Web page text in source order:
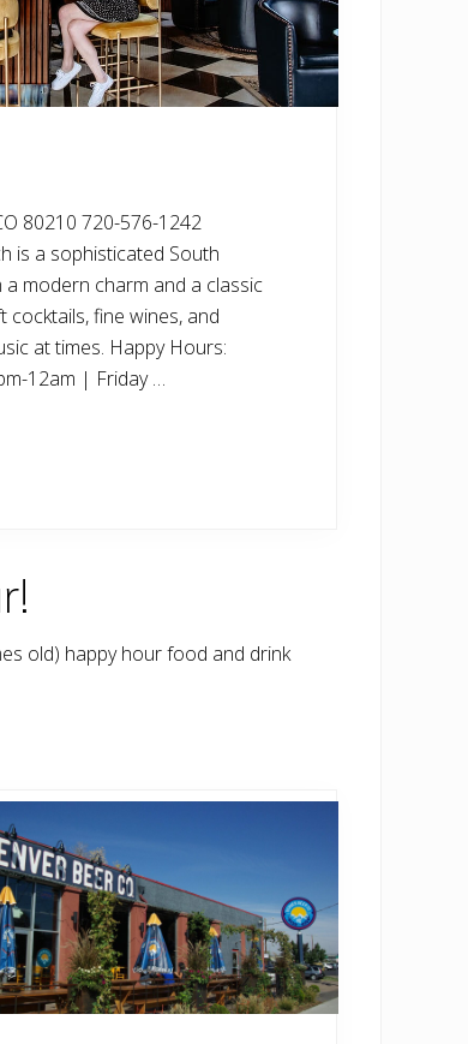
80210 720-576-1242
is a sophisticated South
modern charm and a classic
cocktails, fine wines, and
at times. Happy Hours:
12am | Friday …
old) happy hour food and drink